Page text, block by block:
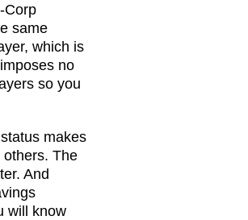
Corp
same
which is
no
so you
makes
The
And
will know